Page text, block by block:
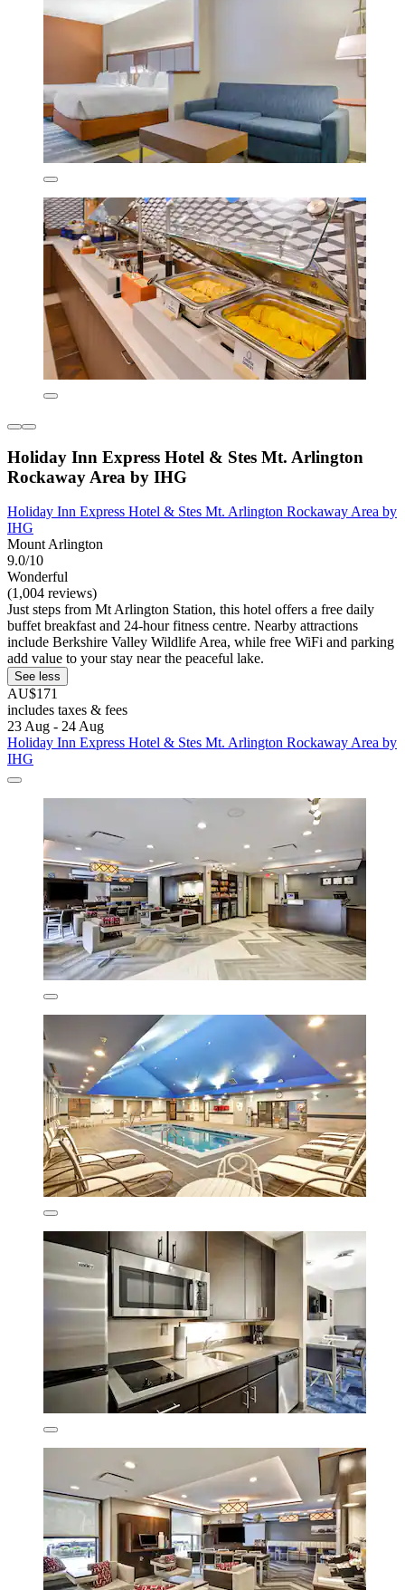
Holiday Inn Express Hotel & Stes Mt. Arlington
Rockaway Area by IHG
Holiday Inn Express Hotel & Stes Mt. Arlington Rockaway Area by
IHG
Mount Arlington
9.0/10
Wonderful
(1,004 reviews)
Just steps from Mt Arlington Station, this hotel offers a free daily
buffet breakfast and 24-hour fitness centre. Nearby attractions
include Berkshire Valley Wildlife Area, while free WiFi and parking
add value to your stay near the peaceful lake.
See less
AU$171
includes taxes & fees
23 Aug - 24 Aug
Holiday Inn Express Hotel & Stes Mt. Arlington Rockaway Area by
IHG